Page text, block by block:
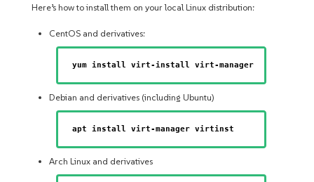
Here’s how to install them on your local Linux distribution:
CentOS and derivatives:
yum install virt-install virt-manager
Debian and derivatives (including Ubuntu)
apt install virt-manager virtinst
Arch Linux and derivatives